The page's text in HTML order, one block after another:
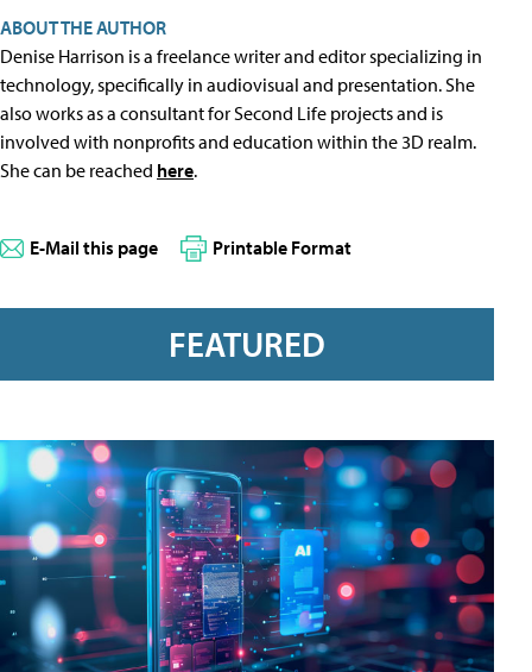
ABOUT THE AUTHOR
Denise Harrison is a freelance writer and editor specializing in
technology, specifically in audiovisual and presentation. She
also works as a consultant for Second Life projects and is
involved with nonprofits and education within the 3D realm.
She can be reached here.
E-Mail this page Printable Format
FEATURED